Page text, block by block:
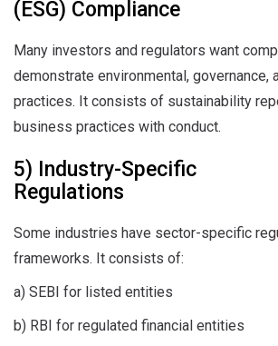
(ESG) Compliance
Many investors and regulators want
demonstrate environmental, governance,
practices. It consists of sustainability
business practices with conduct.
5) Industry-Specific
Some industries have sector-specific
frameworks. It consists of:
a) SEBI for listed entities
b) RBI for regulated financial entities